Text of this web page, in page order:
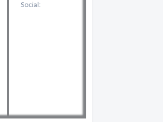
Social: